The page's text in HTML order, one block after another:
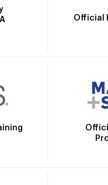
Official